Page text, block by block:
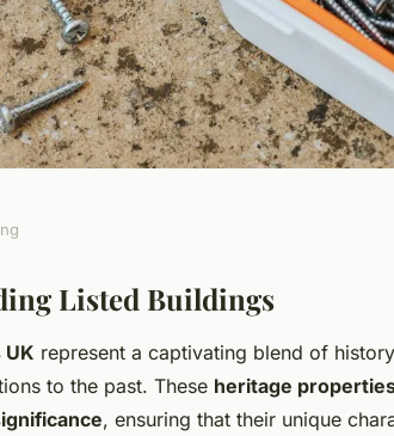
Relocating to a
UK: What You
Listed Buildings
UK represent a captivating blend of
to the past. These heritage
, ensuring that their unique